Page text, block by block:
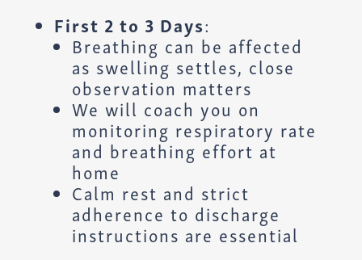
First 2 to 3 Days:
Breathing can be affected
as swelling settles, close
observation matters
We will coach you on
monitoring respiratory rate
and breathing effort at
home
Calm rest and strict
adherence to discharge
instructions are essential